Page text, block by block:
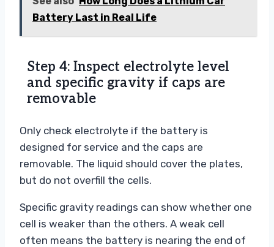
Battery Last in Real Life
Step 4: Inspect electrolyte level
and specific gravity if caps are
removable
Only check electrolyte if the battery is
designed for service and the caps are
removable. The liquid should cover the plates,
but do not overfill the cells.
Specific gravity readings can show whether one
cell is weaker than the others. A weak cell
often means the battery is nearing the end of